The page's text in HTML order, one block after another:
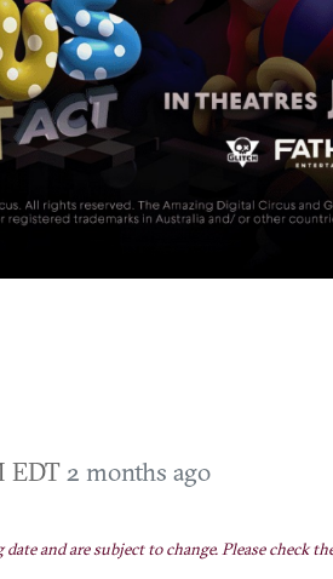
EDT 2 months ago
and are subject to change. Please check